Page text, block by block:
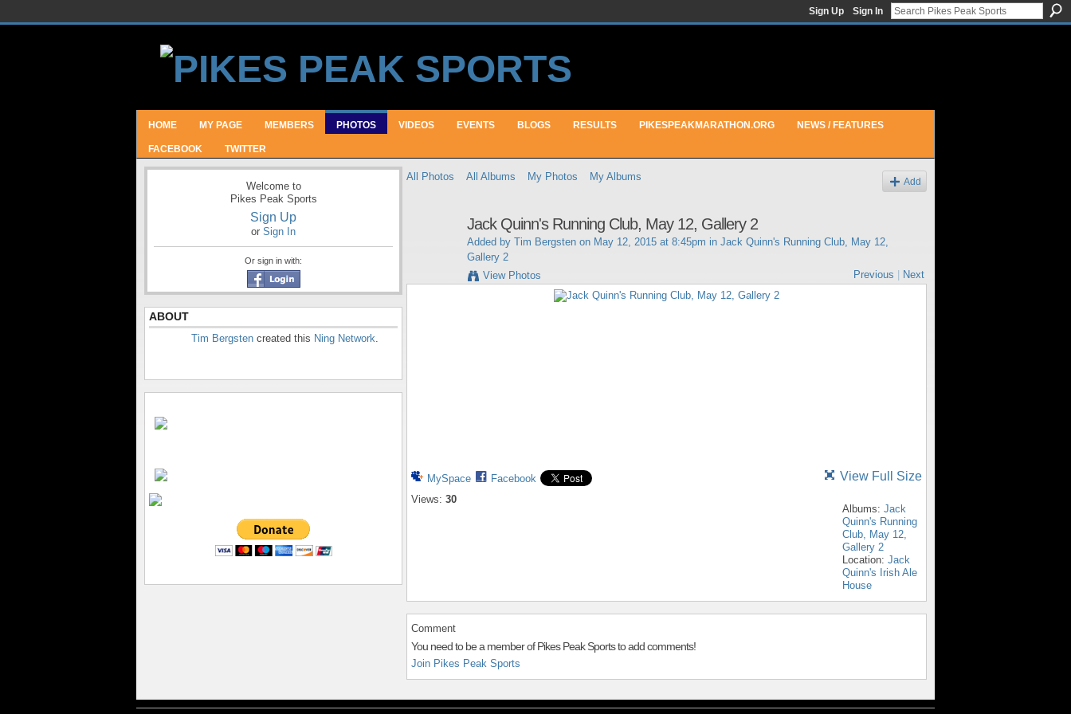
Sign Up Sign In
HOME MY PAGE MEMBERS PHOTOS VIDEOS EVENTS BLOGS RESULTS PIKESPEAKMARATHON.ORG NEWS / FEATURES
FACEBOOK TWITTER
Welcome to
Pikes Peak Sports
Sign Up
or Sign In
Or sign in with:
ABOUT
Tim Bergsten created this Ning Network.
All Photos All Albums My Photos My Albums Add
Jack Quinn's Running Club, May 12, Gallery 2
Added by Tim Bergsten on May 12, 2015 at 8:45pm in Jack Quinn's Running Club, May 12,
Gallery 2
View Photos
Previous Next
MySpace
Facebook
Views: 30
View Full Size
Albums: Jack
Quinn's Running
Club, May 12,
Gallery 2
Location: Jack
Quinn's Irish Ale
House
Comment
You need to be a member of Pikes Peak Sports to add comments!
Join Pikes Peak Sports